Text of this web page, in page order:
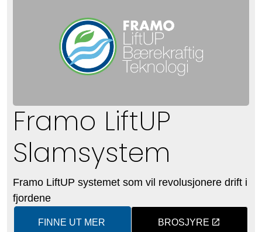
Framo LiftUP
Slamsystem
Framo LiftUP systemet som vil revolusjonere drift i
fjordene
FINNE UT MER BROSJYRE